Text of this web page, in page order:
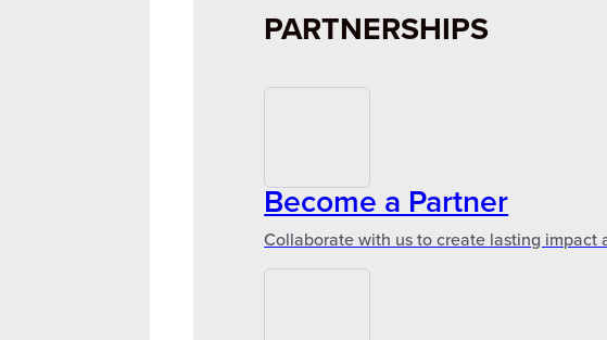
PARTNERSHIPS
Become a Partner
Collaborate with us to create lasting impact